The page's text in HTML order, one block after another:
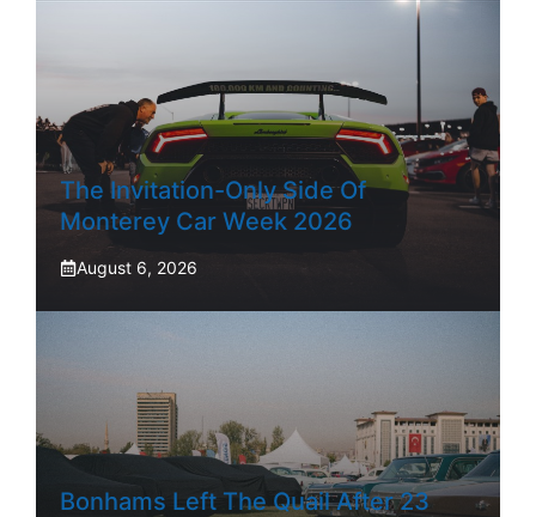
The Invitation-Only Side Of
Monterey Car Week 2026
August 6, 2026
Bonhams Left The Quail After 23